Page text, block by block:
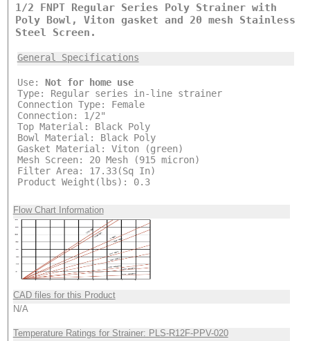
1/2 FNPT Regular Series Poly Strainer with
Poly Bowl, Viton gasket and 20 mesh Stainless
Steel Screen.
General Specifications
Use: Not for home use
Type: Regular series in-line strainer
Connection Type: Female
Connection: 1/2"
Top Material: Black Poly
Bowl Material: Black Poly
Gasket Material: Viton (green)
Mesh Screen: 20 Mesh (915 micron)
Filter Area: 17.33(Sq In)
Product Weight(lbs): 0.3
Flow Chart Information
CAD files for this Product
N/A
Temperature Ratings for Strainer: PLS-R12F-PPV-020